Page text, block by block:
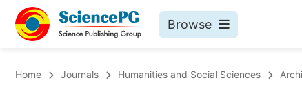
Browse
Home Journals Humanities and Social Sciences